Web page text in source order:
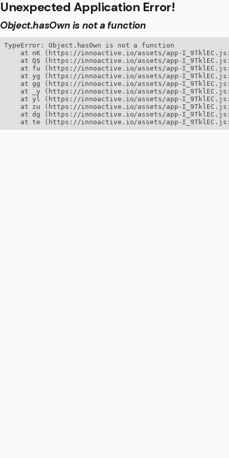
Unexpected Application Error!
Object.hasOwn is not a function
TypeError: Object.hasOwn is not a function
at nK (https://innoactive.io/assets/app-
at Q$ (https://innoactive.io/assets/app-
at fu (https://innoactive.io/assets/app-
at yg (https://innoactive.io/assets/app-
at gg (https://innoactive.io/assets/app-
at _y (https://innoactive.io/assets/app-
at yl (https://innoactive.io/assets/app-
at zu (https://innoactive.io/assets/app-
at dg (https://innoactive.io/assets/app-
at te (https://innoactive.io/assets/app-